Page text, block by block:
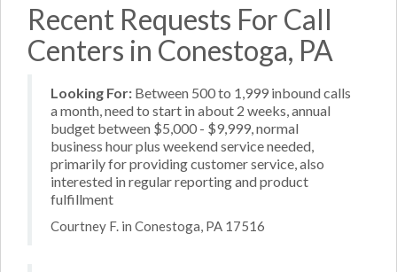
Recent Requests For Call
Centers in Conestoga, PA
Looking For: Between 500 to 1,999 inbound calls
a month, need to start in about 2 weeks, annual
budget between $5,000 - $9,999, normal
business hour plus weekend service needed,
primarily for providing customer service, also
interested in regular reporting and product
fulfillment
Courtney F. in Conestoga, PA 17516